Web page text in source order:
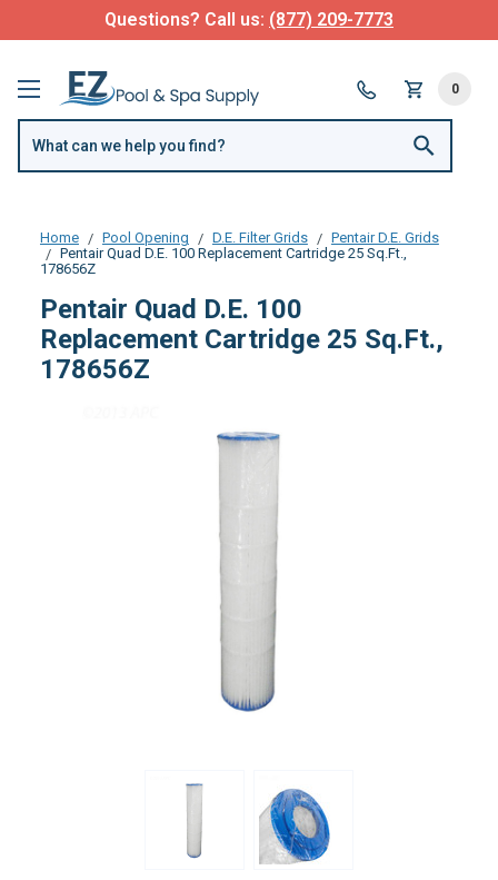
Questions? Call us: (877) 209-7773
0
Home Pool Opening D.E. Filter Grids
Pentair D.E. Grids
Pentair Quad D.E. 100 Replacement Cartridge 25 Sq.Ft.,
178656Z
Pentair Quad D.E. 100
Replacement Cartridge 25 Sq.Ft.,
178656Z